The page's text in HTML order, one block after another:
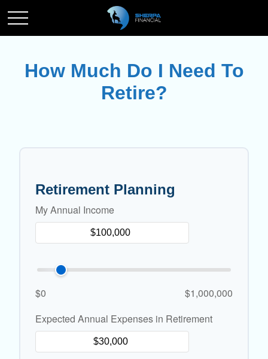
How Much Do I Need To
Retire?
Retirement Planning
My Annual Income
$0
$1,000,000
Expected Annual Expenses in Retirement